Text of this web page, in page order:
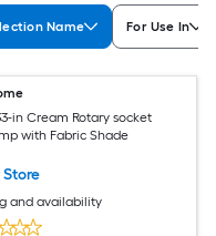
Name For Use In
in Cream Rotary socket
with Fabric Shade
Store
and availability